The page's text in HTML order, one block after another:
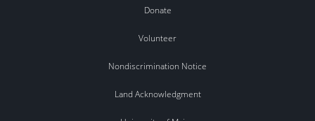
Donate
Volunteer
Nondiscrimination Notice
Land Acknowledgment